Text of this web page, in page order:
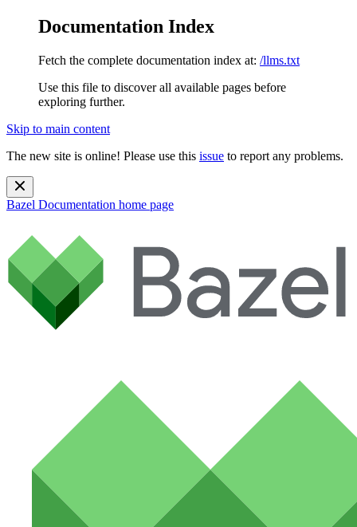
Documentation Index
Fetch the complete documentation index at: /llms.txt
Use this file to discover all available pages before
exploring further.
Skip to main content
The new site is online! Please use this issue to report any problems.
Bazel Documentation home page